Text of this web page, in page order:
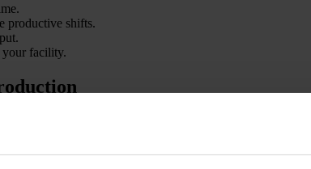
productive shifts.
facility.
packaging lines, and technical textile manufacturers.
further processing or producing finished goods, our
rolls into smaller rolls.